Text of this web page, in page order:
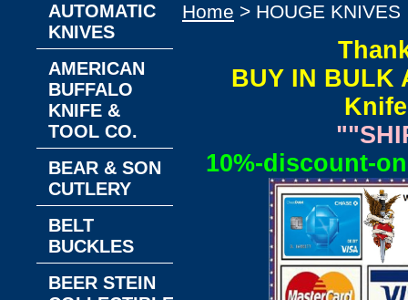
Home > HOUGE KNIVES
BUY IN BULK
10%-discount-
AUTOMATIC
KNIVES
AMERICAN
BUFFALO
KNIFE &
TOOL CO.
BEAR & SON
CUTLERY
BELT
BUCKLES
BEER STEIN